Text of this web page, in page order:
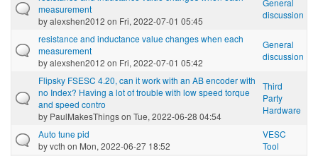
measurement
byalexshen2012 on Fri, 2022-07-01 05:45
General
discussion
resistance and inductance value changes when each
measurement
byalexshen2012 on Fri, 2022-07-01 05:42
General
discussion
Flipsky FSESC 4.20, can it work with an AB encoder with
no Index? Having a lot of trouble with low speed torque
and speed contro
by PaulMakesThingson Tue, 2022-06-28 04:54
Third
Party
Hardware
Auto tune pid
byvcth on Mon, 2022-06-27 18:52
VESC
Tool